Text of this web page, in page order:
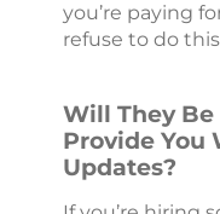
you’re paying
refuse to do
Will They
Provide You
Updates?